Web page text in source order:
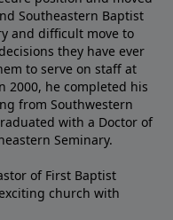
Southeastern Baptist
and difficult move to
they have ever
to serve on staff at
2000, he completed his
from Southwestern
with a Doctor of
Seminary.
of First Baptist
church with